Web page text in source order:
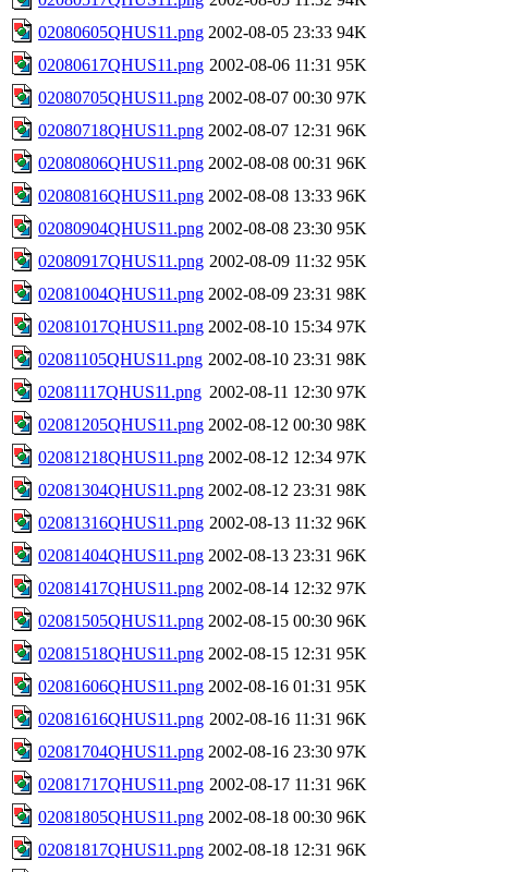
02080605QHUS11.png 2002-08-05 23:33 94K
02080617QHUS11.png 2002-08-06 11:31 95K
02080705QHUS11.png 2002-08-07 00:30 97K
02080718QHUS11.png 2002-08-07 12:31 96K
02080806QHUS11.png 2002-08-08 00:31 96K
02080816QHUS11.png 2002-08-08 13:33 96K
02080904QHUS11.png 2002-08-08 23:30 95K
02080917QHUS11.png 2002-08-09 11:32 95K
02081004QHUS11.png 2002-08-09 23:31 98K
02081017QHUS11.png 2002-08-10 15:34 97K
02081105QHUS11.png 2002-08-10 23:31 98K
02081117QHUS11.png 2002-08-11 12:30 97K
02081205QHUS11.png 2002-08-12 00:30 98K
02081218QHUS11.png 2002-08-12 12:34 97K
02081304QHUS11.png 2002-08-12 23:31 98K
02081316QHUS11.png 2002-08-13 11:32 96K
02081404QHUS11.png 2002-08-13 23:31 96K
02081417QHUS11.png 2002-08-14 12:32 97K
02081505QHUS11.png 2002-08-15 00:30 96K
02081518QHUS11.png 2002-08-15 12:31 95K
02081606QHUS11.png 2002-08-16 01:31 95K
02081616QHUS11.png 2002-08-16 11:31 96K
02081704QHUS11.png 2002-08-16 23:30 97K
02081717QHUS11.png 2002-08-17 11:31 96K
02081805QHUS11.png 2002-08-18 00:30 96K
02081817QHUS11.png 2002-08-18 12:31 96K